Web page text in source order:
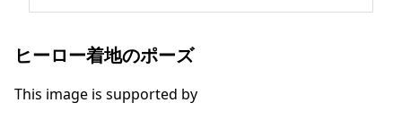
ヒーロー着地のポーズ
This image is supported by